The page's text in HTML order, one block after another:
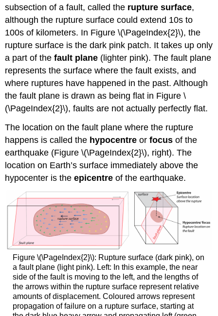
subsection of a fault, called the rupture surface,
although the rupture surface could extend 10s to
100s of kilometers. In Figure \(\PageIndex{2}\), the
rupture surface is the dark pink patch. It takes up only
a part of thefault plane (lighter pink). The fault plane
represents the surface where the fault exists, and
where ruptures have happened in the past. Although
the fault plane is drawn as being flat in Figure \
(\PageIndex{2}\), faults are not actually perfectly flat.
The location on the fault plane where the rupture
happens is called the hypocentre orfocus of the
earthquake (Figure \(\PageIndex{2}\), right). The
location on Earth’s surface immediately above the
hypocenter is theepicentre of the earthquake.
Figure \(\PageIndex{2}\): Rupture surface (dark pink), on
a fault plane (light pink). Left: In this example, the near
side of the fault is moving to the left, and the lengths of
the arrows within the rupture surface represent relative
amounts of displacement. Coloured arrows represent
propagation of failure on a rupture surface, starting at